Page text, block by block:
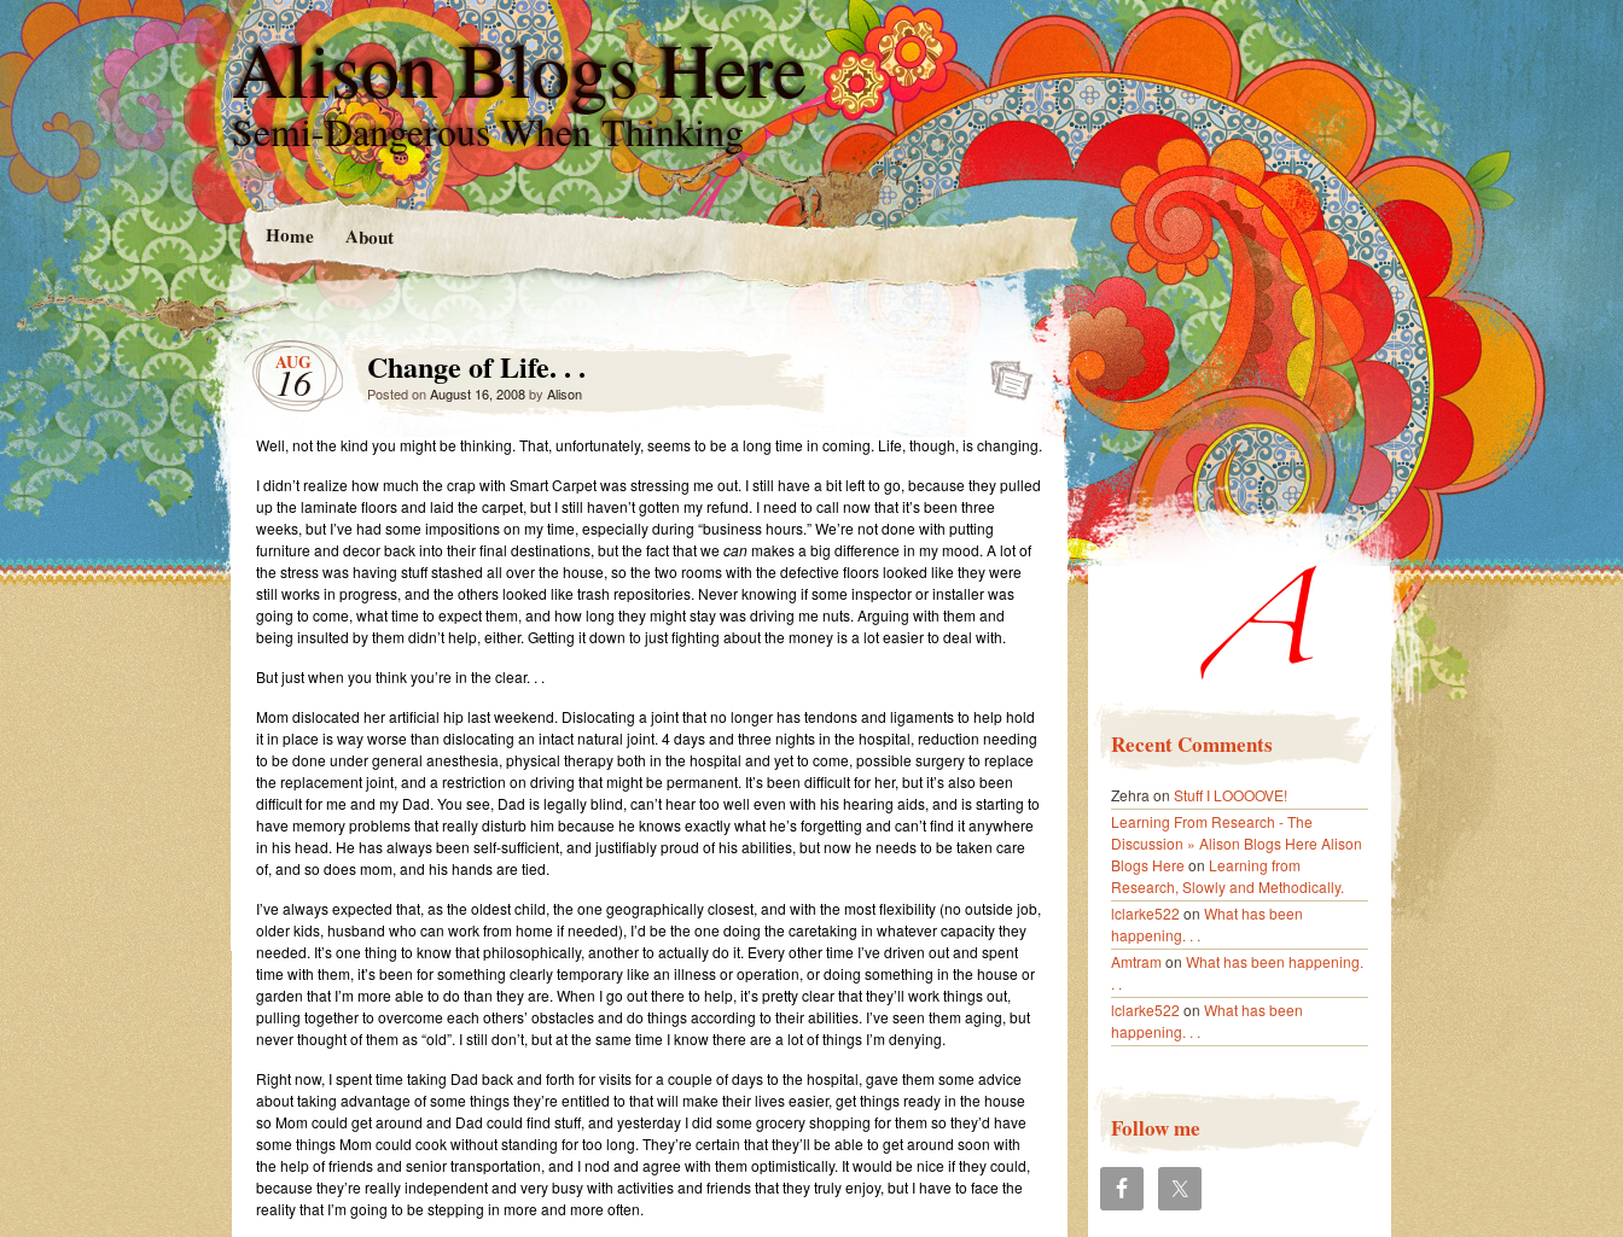
Alison Blogs Here
Semi-Dangerous When Thinking
Home About
AUG
16 Change of Life. . .
Posted onAugust 16, 2008by Alison
Well, not the kind you might be thinking. That, unfortunately, seems to be a long time in coming. Life, though, is changing.
I didn’t realize how much the crap with Smart Carpet was stressing me out. I still have a bit left to go, because they pulled
up the laminate floors and laid the carpet, but I still haven’t gotten my refund. I need to call now that it’s been three
weeks, but I’ve had some impositions on my time, especially during “business hours.” We’re not done with putting
furniture and decor back into their final destinations, but the fact that wecanmakes a big difference in my mood. A lot of
the stress was having stuff stashed all over the house, so the two rooms with the defective floors looked like they were
still works in progress, and the others looked like trash repositories. Never knowing if some inspector or installer was
going to come, what time to expect them, and how long they might stay was driving me nuts. Arguing with them and
being insulted by them didn’t help, either. Getting it down to just fighting about the money is a lot easier to deal with.
But just when you think you’re in the clear. . .
Mom dislocated her artificial hip last weekend. Dislocating a joint that no longer has tendons and ligaments to help hold
it in place is way worse than dislocating an intact natural joint. 4 days and three nights in the hospital, reduction needing
to be done under general anesthesia, physical therapy both in the hospital and yet to come, possible surgery to replace
the replacement joint, and a restriction on driving that might be permanent. It’s been difficult for her, but it’s also been
difficult for me and my Dad. You see, Dad is legally blind, can’t hear too well even with his hearing aids, and is starting to
have memory problems that really disturb him because he knows exactly what he’s forgetting and can’t find it anywhere
in his head. He has always been self-sufficient, and justifiably proud of his abilities, but now he needs to be taken care
of, and so does mom, and his hands are tied.
I’ve always expected that, as the oldest child, the one geographically closest, and with the most flexibility (no outside job,
older kids, husband who can work from home if needed), I’d be the one doing the caretaking in whatever capacity they
needed. It’s one thing to know that philosophically, another to actually do it. Every other time I’ve driven out and spent
time with them, it’s been for something clearly temporary like an illness or operation, or doing something in the house or
garden that I’m more able to do than they are. When I go out there to help, it’s pretty clear that they’ll work things out,
pulling together to overcome each others’ obstacles and do things according to their abilities. I’ve seen them aging, but
never thought of them as “old”. I still don’t, but at the same time I know there are a lot of things I’m denying.
Right now, I spent time taking Dad back and forth for visits for a couple of days to the hospital, gave them some advice
about taking advantage of some things they’re entitled to that will make their lives easier, get things ready in the house
so Mom could get around and Dad could find stuff, and yesterday I did some grocery shopping for them so they’d have
some things Mom could cook without standing for too long. They’re certain that they’ll be able to get around soon with
the help of friends and senior transportation, and I nod and agree with them optimistically. It would be nice if they could,
because they’re really independent and very busy with activities and friends that they truly enjoy, but I have to face the
reality that I’m going to be stepping in more and more often.
Recent Comments
Zehra on Stuff I LOOOOVE!
Learning From Research - The
Discussion » Alison Blogs Here Alison
Blogs Here on Learning from
Research, Slowly and Methodically.
lclarke522 on What has been
happening. . .
Amtramon What has been happening.
. .
lclarke522 on What has been
happening. . .
Follow me